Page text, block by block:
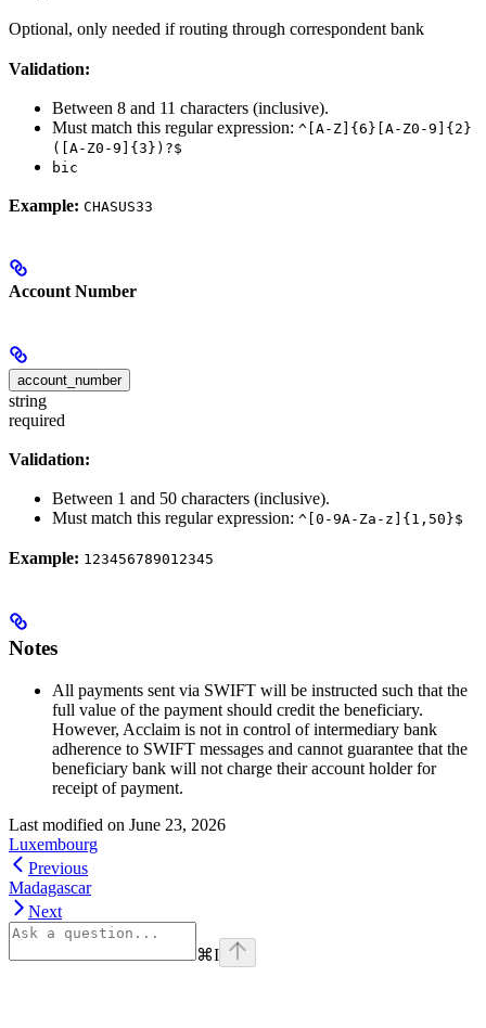
Optional, only needed if routing through correspondent bank
Validation:
Between 8 and 11 characters (inclusive).
Must match this regular expression: ^[A-Z]{6}[A-Z0-9]{2}
([A-Z0-9]{3})?$
bic
Example: CHASUS33
Account Number
account_number
string
required
Validation:
Between 1 and 50 characters (inclusive).
Must match this regular expression: ^[0-9A-Za-z]{1,50}$
Example: 123456789012345
Notes
All payments sent via SWIFT will be instructed such that the
full value of the payment should credit the beneficiary.
However, Acclaim is not in control of intermediary bank
adherence to SWIFT messages and cannot guarantee that the
beneficiary bank will not charge their account holder for
receipt of payment.
Last modified on June 23, 2026
Luxembourg
Previous
Madagascar
Next
⌘I